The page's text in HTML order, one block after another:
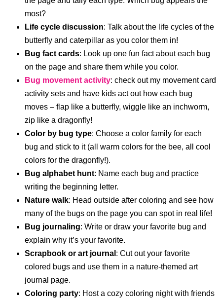
most?
Life cycle discussion: Talk about the life cycles of the
butterfly and caterpillar as you color them in!
Bug fact cards: Look up one fun fact about each bug
on the page and share them while you color.
Bug movement activity: check out my movement card
activity sets and have kids act out how each bug
moves – flap like a butterfly, wiggle like an inchworm,
zip like a dragonfly!
Color by bug type: Choose a color family for each
bug and stick to it (all warm colors for the bee, all cool
colors for the dragonfly!).
Bug alphabet hunt: Name each bug and practice
writing the beginning letter.
Nature walk: Head outside after coloring and see how
many of the bugs on the page you can spot in real life!
Bug journaling: Write or draw your favorite bug and
explain why it’s your favorite.
Scrapbook or art journal : Cut out your favorite
colored bugs and use them in a nature-themed art
journal page.
Coloring party: Host a cozy coloring night with friends